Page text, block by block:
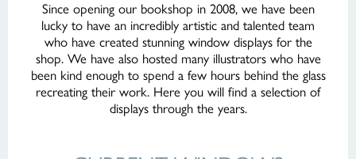
Since opening our bookshop in 2008, we have been
lucky to have an incredibly artistic and talented team
who have created stunning window displays for the
shop. We have also hosted many illustrators who have
been kind enough to spend a few hours behind the glass
recreating their work. Here you will find a selection of
displays through the years.